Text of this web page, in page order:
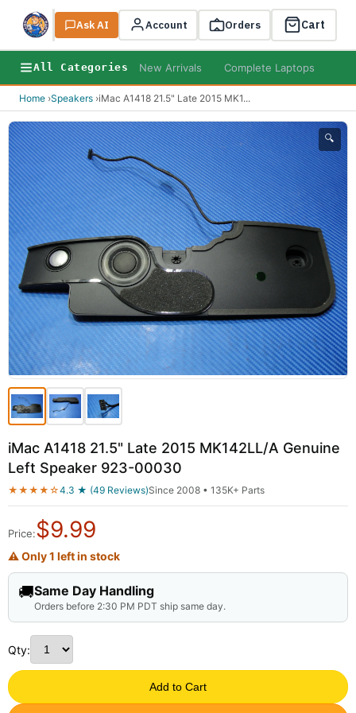
Search
Ask AI Account Orders Cart
All Categories New Arrivals Complete Laptops
Home ›Speakers ›iMac A1418 21.5" Late 2015 MK1...
🔍
iMac A1418 21.5" Late 2015 MK142LL/A Genuine
Left Speaker 923-00030
★★★★☆4.3 ★ (49 Reviews)Since 2008 • 135K+ Parts
Price:$9.99
⚠ Only 1 left in stock
🚚Same Day Handling
Orders before 2:30 PM PDT ship same day.
Qty:
Add to Cart